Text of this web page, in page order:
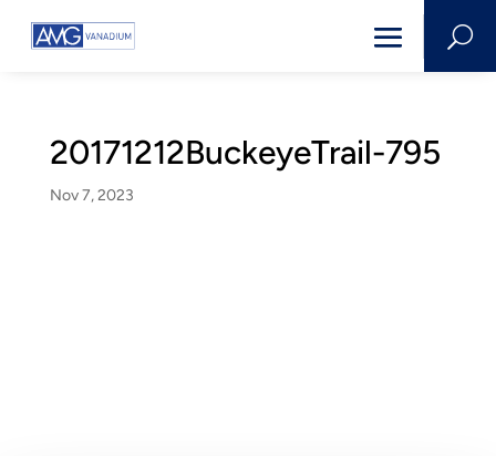
U
20171212BuckeyeTrail-795
Nov 7, 2023